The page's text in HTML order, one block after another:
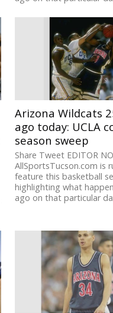
Arizona Wildcats
ago today: UCLA
season sweep
Share Tweet EDITOR
AllSportsTucson.com is
feature this basketball
highlighting what
ago on that particular